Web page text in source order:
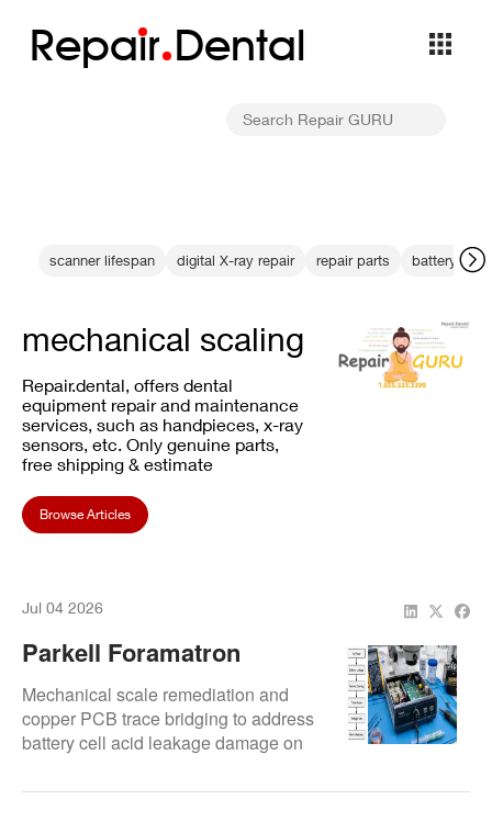
Repair Dental
scanner lifespan digital X-ray repair repair parts battery
mechanical scaling
Repair.dental, offers dental
equipment repair and maintenance
services, such as handpieces, x-ray
sensors, etc. Only genuine parts,
free shipping & estimate
Browse Articles
Jul 04 2026
Parkell Foramatron
Troubleshooting:
Rebuilding Oxidized
Battery Terminals And
Traces
Mechanical scale remediation and
copper PCB trace bridging to address
battery cell acid leakage damage on